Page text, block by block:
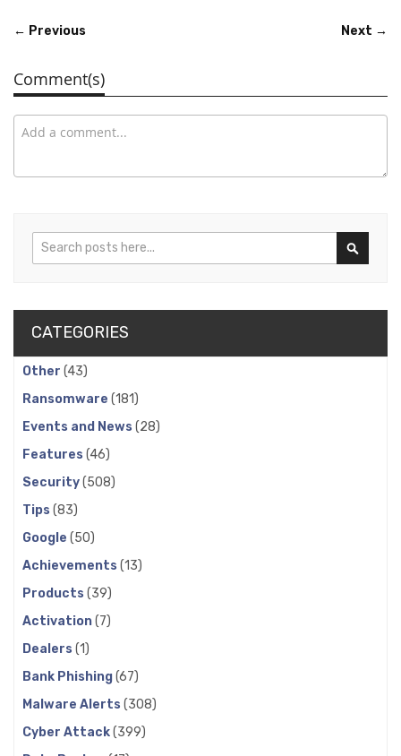
← Previous Next →
Comment(s)
Search
CATEGORIES
Other (43)
Ransomware (181)
Events and News (28)
Features (46)
Security(508)
Tips (83)
Google (50)
Achievements (13)
Products (39)
Activation(7)
Dealers (1)
Bank Phishing(67)
Malware Alerts (308)
Cyber Attack(399)